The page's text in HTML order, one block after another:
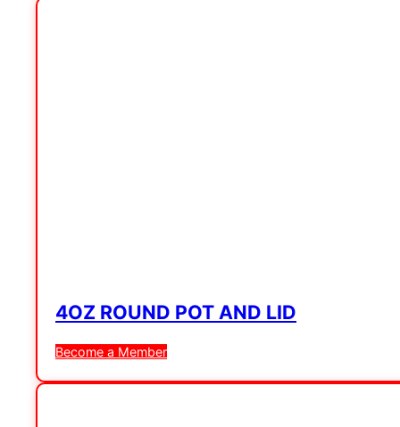
4OZ ROUND POT AND LID
Become a Member